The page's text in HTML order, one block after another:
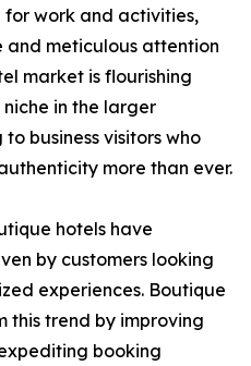
for work and activities,
and meticulous attention
market is flourishing
in the larger
business visitors who
more than ever.
hotels have
by customers looking
experiences. Boutique
this trend by improving
booking